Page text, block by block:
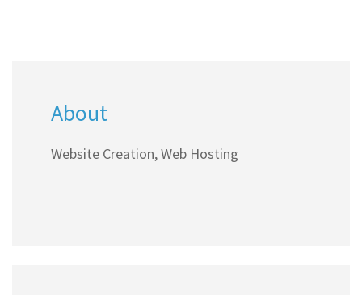
budget-friendly tools, balancing cost with
About
Website Creation, Web Hosting